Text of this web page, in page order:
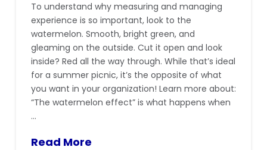
To understand why measuring and managing
experience is so important, look to the
watermelon. Smooth, bright green, and
gleaming on the outside. Cut it open and look
inside? Red all the way through. While that’s ideal
for a summer picnic, it’s the opposite of what
you want in your organization! Learn more about:
“The watermelon effect” is what happens when
…
Read More